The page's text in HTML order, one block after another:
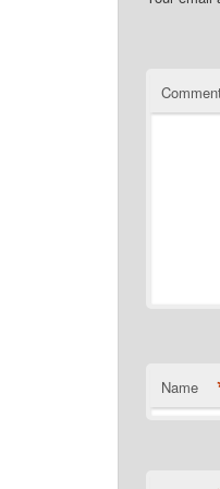
Name